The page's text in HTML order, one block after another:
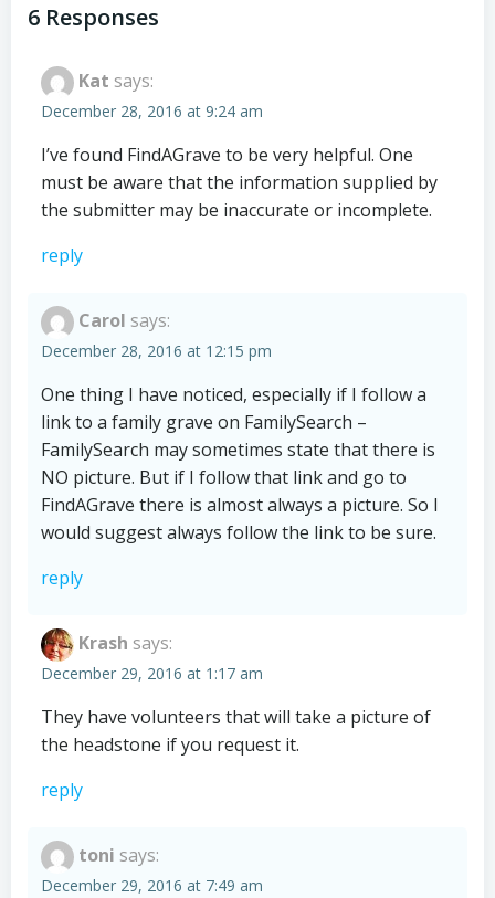
navigation
6 Responses
Kat says:
December 28, 2016 at 9:24 am
I’ve found FindAGrave to be very helpful. One
must be aware that the information supplied by
the submitter may be inaccurate or incomplete.
reply
Carol says:
December 28, 2016 at 12:15 pm
One thing I have noticed, especially if I follow a
link to a family grave on FamilySearch –
FamilySearch may sometimes state that there is
NO picture. But if I follow that link and go to
FindAGrave there is almost always a picture. So I
would suggest always follow the link to be sure.
reply
Krash says:
December 29, 2016 at 1:17 am
They have volunteers that will take a picture of
the headstone if you request it.
reply
toni says:
December 29, 2016 at 7:49 am